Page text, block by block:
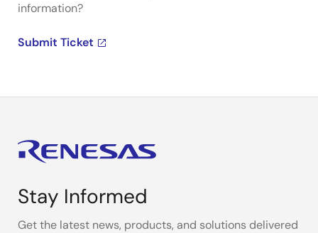
information?
Submit Ticket
Stay Informed
Get the latest news, products, and solutions delivered